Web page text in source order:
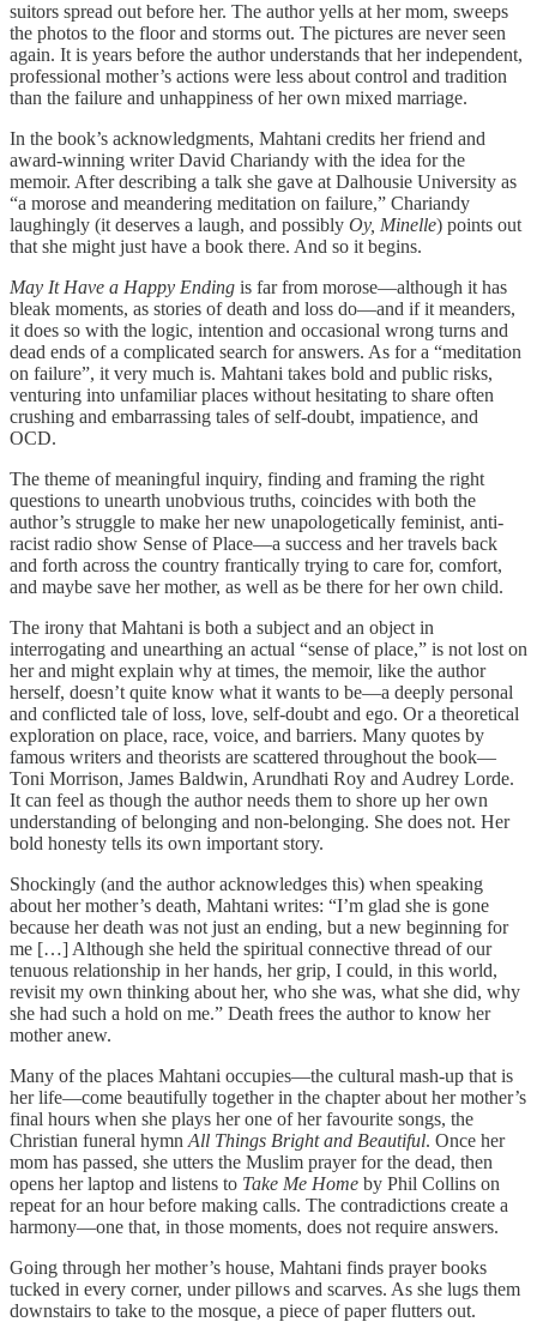
suitors spread out before her. The author yells at her mom, sweeps
the photos to the floor and storms out. The pictures are never seen
again. It is years before the author understands that her independent,
professional mother’s actions were less about control and tradition
than the failure and unhappiness of her own mixed marriage.
In the book’s acknowledgments, Mahtani credits her friend and
award-winning writer David Chariandy with the idea for the
memoir. After describing a talk she gave at Dalhousie University as
“a morose and meandering meditation on failure,” Chariandy
laughingly (it deserves a laugh, and possibly Oy, Minelle) points out
that she might just have a book there. And so it begins.
May It Have a Happy Ending is far from morose—although it has
bleak moments, as stories of death and loss do—and if it meanders,
it does so with the logic, intention and occasional wrong turns and
dead ends of a complicated search for answers. As for a “meditation
on failure”, it very much is. Mahtani takes bold and public risks,
venturing into unfamiliar places without hesitating to share often
crushing and embarrassing tales of self-doubt, impatience, and
OCD.
The theme of meaningful inquiry, finding and framing the right
questions to unearth unobvious truths, coincides with both the
author’s struggle to make her new unapologetically feminist, anti-
racist radio show Sense of Place—a success and her travels back
and forth across the country frantically trying to care for, comfort,
and maybe save her mother, as well as be there for her own child.
The irony that Mahtani is both a subject and an object in
interrogating and unearthing an actual “sense of place,” is not lost on
her and might explain why at times, the memoir, like the author
herself, doesn’t quite know what it wants to be—a deeply personal
and conflicted tale of loss, love, self-doubt and ego. Or a theoretical
exploration on place, race, voice, and barriers. Many quotes by
famous writers and theorists are scattered throughout the book—
Toni Morrison, James Baldwin, Arundhati Roy and Audrey Lorde.
It can feel as though the author needs them to shore up her own
understanding of belonging and non-belonging. She does not. Her
bold honesty tells its own important story.
Shockingly (and the author acknowledges this) when speaking
about her mother’s death, Mahtani writes: “I’m glad she is gone
because her death was not just an ending, but a new beginning for
me […] Although she held the spiritual connective thread of our
tenuous relationship in her hands, her grip, I could, in this world,
revisit my own thinking about her, who she was, what she did, why
she had such a hold on me.” Death frees the author to know her
mother anew.
Many of the places Mahtani occupies—the cultural mash-up that is
her life—come beautifully together in the chapter about her mother’s
final hours when she plays her one of her favourite songs, the
Christian funeral hymn All Things Bright and Beautiful. Once her
mom has passed, she utters the Muslim prayer for the dead, then
opens her laptop and listens to Take Me Home by Phil Collins on
repeat for an hour before making calls. The contradictions create a
harmony—one that, in those moments, does not require answers.
Going through her mother’s house, Mahtani finds prayer books
tucked in every corner, under pillows and scarves. As she lugs them
downstairs to take to the mosque, a piece of paper flutters out.